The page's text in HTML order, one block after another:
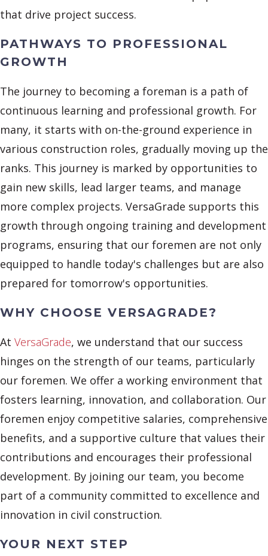
that drive project success.
PATHWAYS TO PROFESSIONAL
GROWTH
The journey to becoming a foreman is a path of
continuous learning and professional growth. For
many, it starts with on-the-ground experience in
various construction roles, gradually moving up the
ranks. This journey is marked by opportunities to
gain new skills, lead larger teams, and manage
more complex projects. VersaGrade supports this
growth through ongoing training and development
programs, ensuring that our foremen are not only
equipped to handle today's challenges but are also
prepared for tomorrow's opportunities.
WHY CHOOSE VERSAGRADE?
At VersaGrade, we understand that our success
hinges on the strength of our teams, particularly
our foremen. We offer a working environment that
fosters learning, innovation, and collaboration. Our
foremen enjoy competitive salaries, comprehensive
benefits, and a supportive culture that values their
contributions and encourages their professional
development. By joining our team, you become
part of a community committed to excellence and
innovation in civil construction.
YOUR NEXT STEP